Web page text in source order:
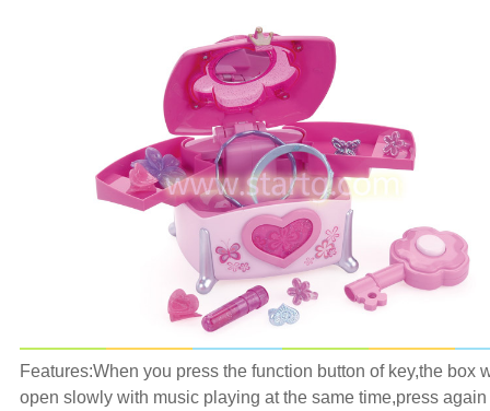
Features:When you press the function button of key,the box
open slowly with music playing at the same time,press